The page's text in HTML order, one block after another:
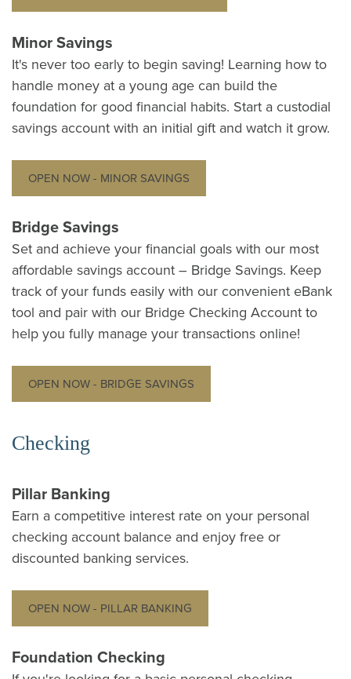
Minor Savings
It's never too early to begin saving! Learning how to
handle money at a young age can build the
foundation for good financial habits. Start a custodial
savings account with an initial gift and watch it grow.
OPEN NOW - MINOR SAVINGS
Bridge Savings
Set and achieve your financial goals with our most
affordable savings account – Bridge Savings. Keep
track of your funds easily with our convenient eBank
tool and pair with our Bridge Checking Account to
help you fully manage your transactions online!
OPEN NOW - BRIDGE SAVINGS
Checking
Pillar Banking
Earn a competitive interest rate on your personal
checking account balance and enjoy free or
discounted banking services.
OPEN NOW - PILLAR BANKING
Foundation Checking